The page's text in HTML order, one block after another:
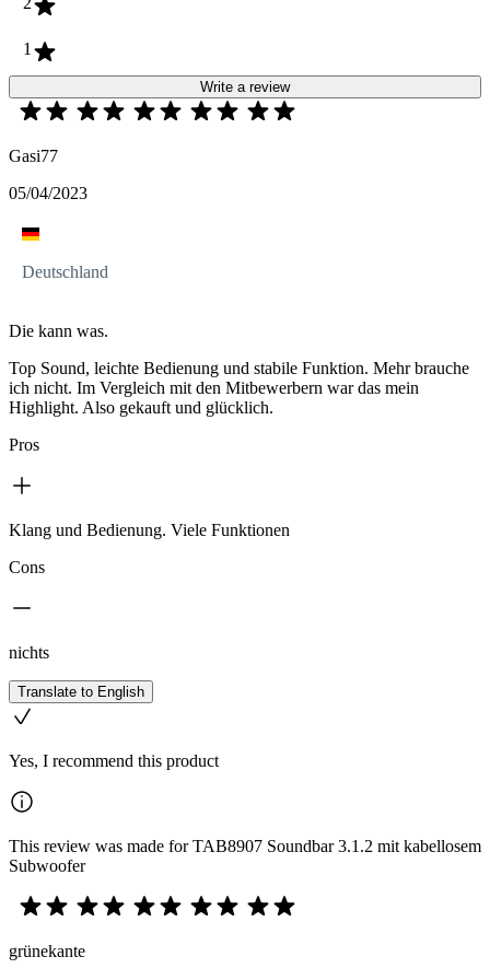
1
Write a review
Gasi77
05/04/2023
Deutschland
Die kann was.
Top Sound, leichte Bedienung und stabile Funktion. Mehr brauche
ich nicht. Im Vergleich mit den Mitbewerbern war das mein
Highlight. Also gekauft und glücklich.
Pros
Klang und Bedienung. Viele Funktionen
Cons
nichts
Translate to English
Yes, I recommend this product
This review was made for TAB8907 Soundbar 3.1.2 mit kabellosem
Subwoofer
grünekante